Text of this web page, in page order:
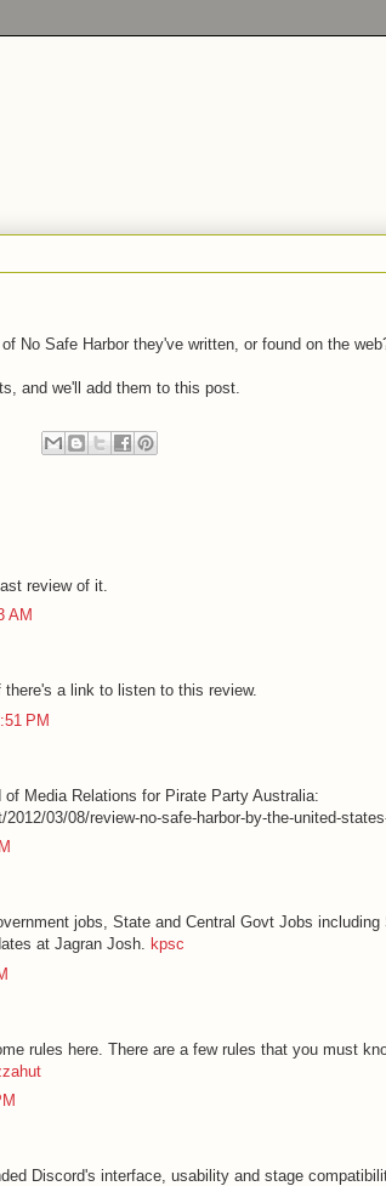
No Safe Harbor they've written, or found on the
and we'll add them to this post.
review of it.
AM
a link to listen to this review.
PM
of Media Relations for Pirate Party Australia:
03/08/review-no-safe-harbor-by-the-united-
jobs, State and Central Govt Jobs
at Jagran Josh. kpsc
rules here. There are a few rules that you must
Discord's interface, usability and stage